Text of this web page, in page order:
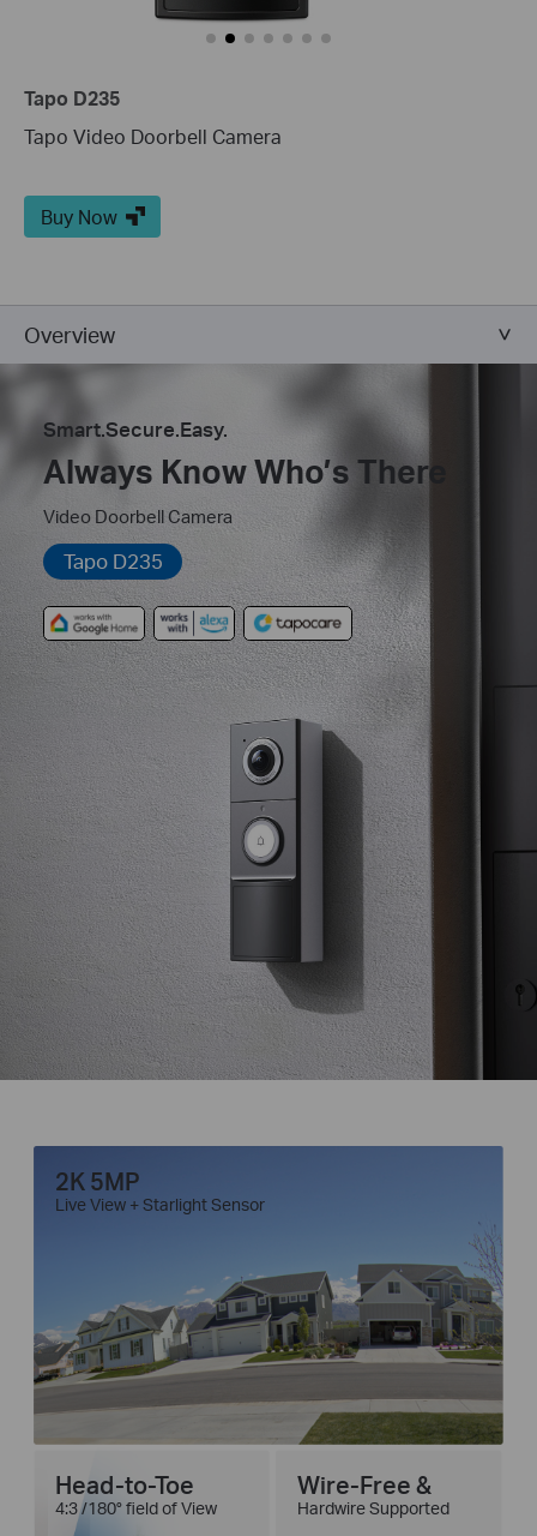
Tapo D235
Tapo Video Doorbell Camera
Buy Now
Overview
Smart.Secure.Easy.
Always Know Who’s There
Video Doorbell Camera
Tapo D235
2K 5MP
Live View + Starlight Sensor
Head-to-Toe
4:3 /180° field of View
Wire-Free &
Hardwire Supported